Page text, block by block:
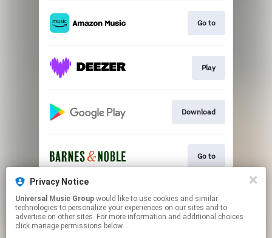
Privacy Notice
Universal Music Group
technologies to personalize your experiences on our sites and to
advertise on other sites. For more information and additional choices
click manage permissions below.
Go to
Play
Download
Go to
Go to